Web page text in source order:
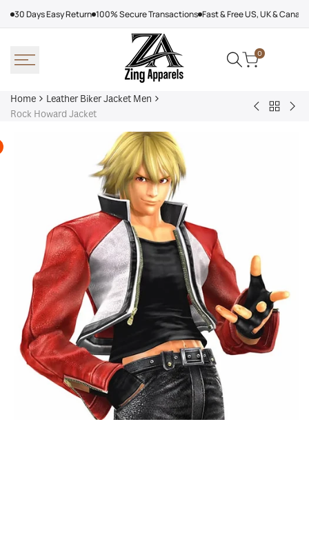
30 Days Easy Return 100% Secure Transactions Fast & Free US, UK &
0
Home
Leather Biker Jacket Men
Rock Howard Jacket
Stussy
Back